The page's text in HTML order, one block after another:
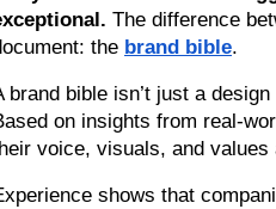
The difference
the brand bible.
brand bible isn’t just a
on insights from real-
voice, visuals, and
shows that